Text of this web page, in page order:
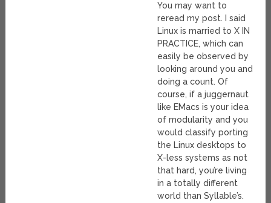
You may want to
reread my post. I said
Linux is married to X IN
PRACTICE, which can
easily be observed by
looking around you and
doing a count. Of
course, if a juggernaut
like EMacs is your idea
of modularity and you
would classify porting
the Linux desktops to
X-less systems as not
that hard, you’re living
in a totally different
world than Syllable’s.